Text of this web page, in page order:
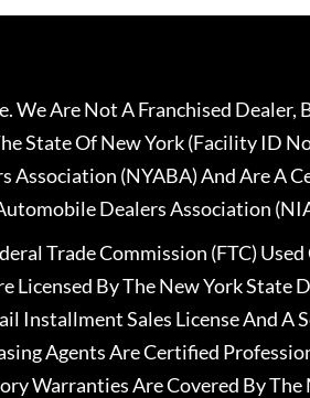
We Are Not A Franchised Dealer,
State Of New York (Facility ID
Association (NYABA) And Are A
Dealers Association
Trade Commission (FTC)
Licensed By The New York
Installment Sales License And A
Agents Are Certified
Warranties Are Covered By